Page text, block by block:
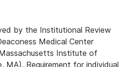
by the Institutional Review
Medical Center
Institute of
MA). Requirement for individual